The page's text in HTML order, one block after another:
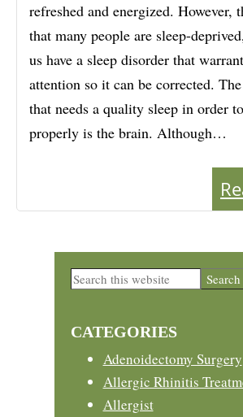
refreshed and energized. However,
that many people are sleep-
us have a sleep disorder that
attention so it can be corrected.
that needs a quality sleep in order
properly is the brain. Although…
Primary
Search
CATEGORIES
Adenoidectomy Surgery
Allergic Rhinitis
Allergist